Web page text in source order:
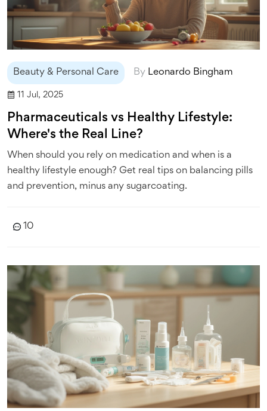
Beauty & Personal Care By Leonardo Bingham
11 Jul, 2025
Pharmaceuticals vs Healthy Lifestyle:
Where's the Real Line?
When should you rely on medication and when is a
healthy lifestyle enough? Get real tips on balancing pills
and prevention, minus any sugarcoating.
10